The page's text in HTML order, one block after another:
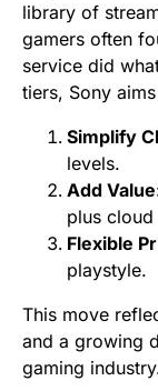
library of
gamers often
service did
tiers, Sony
Simplify
levels.
Add
plus
Flexible
playstyle.
This move
and a growing
gaming